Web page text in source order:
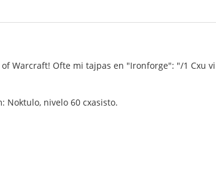
of Warcraft! Ofte mi tajpas en "Ironforge": "/1 Cxu
Noktulo, nivelo 60 cxasisto.